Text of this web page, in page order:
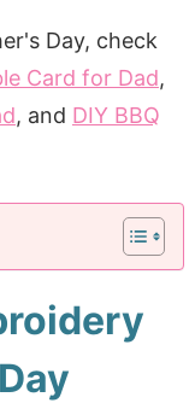
Day, check
Card for Dad,
, and DIY BBQ